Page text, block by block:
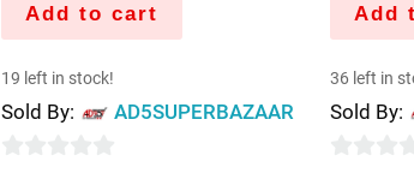
Add to cart
19 left in stock!
Sold By: AD5SUPERBAZAAR
Add
36 left in
Sold By: